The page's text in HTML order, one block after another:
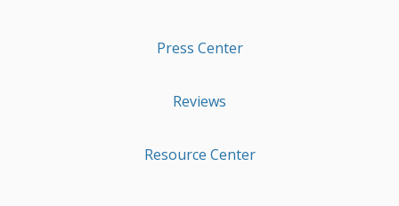
Press Center
Reviews
Resource Center